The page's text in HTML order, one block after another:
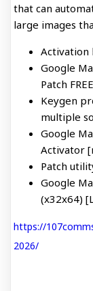
that can
large images
Activation
Google
Patch FREE
Keygen
multiple
Google
Activator
Patch
Google
(x32x64)
https://
2026/